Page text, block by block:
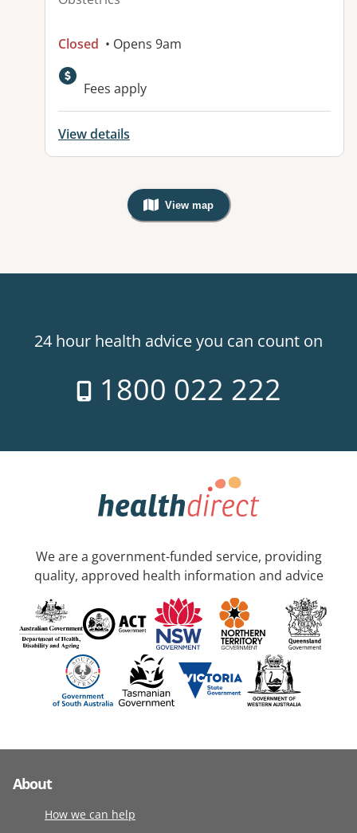
Closed • Opens 9am
Available facilities:
Fees apply
View details
View map
, Warning: Googles Map view is
24 hour health advice you can count on
1800 022 222
We are a government-funded service, providing
quality, approved health information and advice
About
How we can help